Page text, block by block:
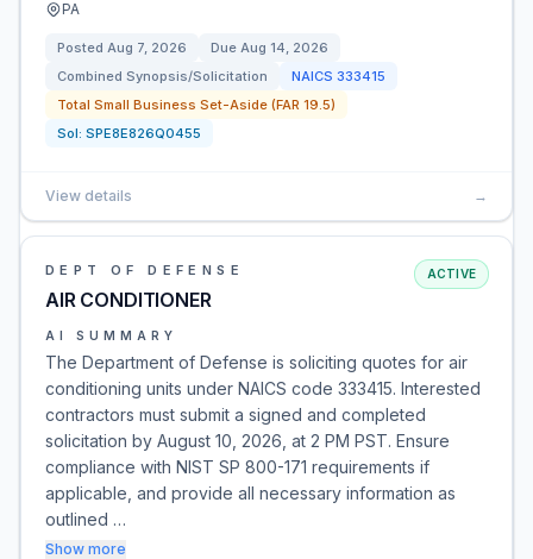
PA
Posted Aug 7, 2026 Due Aug 14, 2026
Combined Synopsis/Solicitation
NAICS 333415
Total Small Business Set-Aside (FAR 19.5)
Sol: SPE8E826Q0455
View details →
DEPT OF DEFENSE
AIR CONDITIONER
ACTIVE
AI SUMMARY
The Department of Defense is soliciting quotes for air
conditioning units under NAICS code 333415. Interested
contractors must submit a signed and completed
solicitation by August 10, 2026, at 2 PM PST. Ensure
compliance with NIST SP 800-171 requirements if
applicable, and provide all necessary information as
outlined …
Show more